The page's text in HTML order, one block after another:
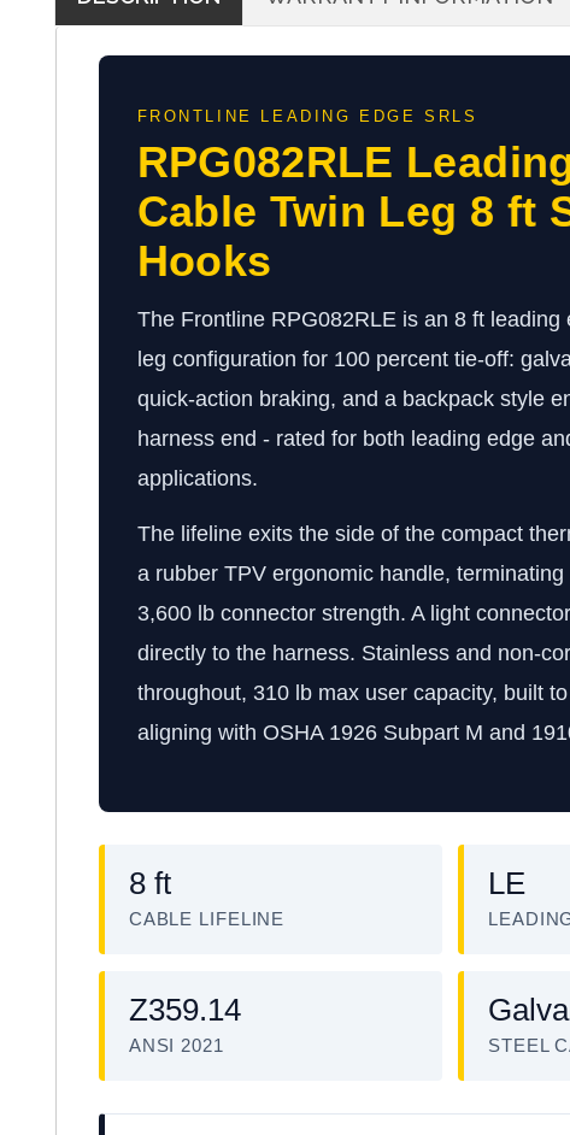
FRONTLINE LEADING EDGE SRLS
RPG082RLE
Cable Twin Leg 8 ft
Hooks
The Frontline RPG082RLE is an 8 ft leading
leg configuration for 100 percent tie-off:
quick-action braking, and a backpack style
harness end - rated for both leading edge
applications.
The lifeline exits the side of the compact
a rubber TPV ergonomic handle,
3,600 lb connector strength. A light
directly to the harness. Stainless and non-
throughout, 310 lb max user capacity, built
aligning with OSHA 1926 Subpart M and
8 ft
CABLE LIFELINE
LE
Z359.14
ANSI 2021 STEEL